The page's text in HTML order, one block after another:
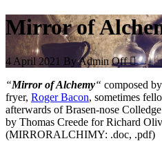
Mirror of
4 April 2021 ByAdminOff
“Mirror of Alchemy“ composed
fryer, Roger Bacon, sometimes
afterwards of Brasen-nose
by Thomas Creede for Richard
(MIRRORALCHIMY: .doc, .pdf)